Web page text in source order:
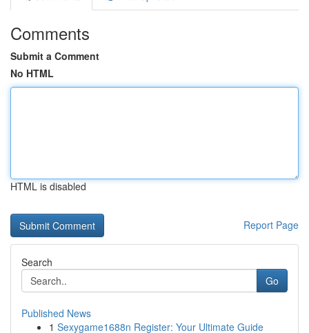
Comments
Submit a Comment
No HTML
HTML is disabled
Report Page
Search
Go
Published News
1 Sexygame1688n Register: Your Ultimate Guide